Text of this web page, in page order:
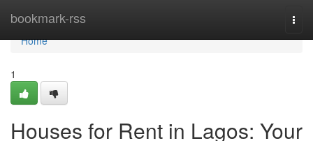
bookmark-rss
Home
Home
1
Houses for Rent in Lagos: Your